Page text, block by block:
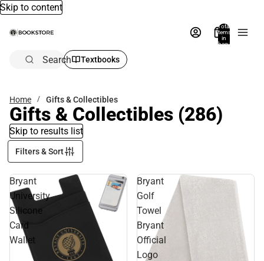
Skip to content
Total
items
in
bag:
Search Textbooks
Home Gifts & Collectibles
Gifts & Collectibles (286)
Skip to results list
Filters & Sort
Bryant
University
Silicone
Card
Wallet
Bryant
Golf
Towel
Bryant
Official
Logo